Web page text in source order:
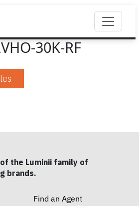
30K-RF
the Luminii family of
brands.
Find an Agent